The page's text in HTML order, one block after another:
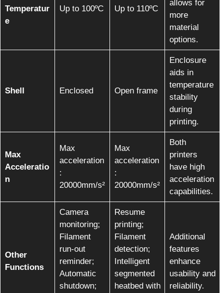
Temperatur
e
Up to 100ºC Up to 110ºC
allows for
more
material
options.
Shell Enclosed Open frame
Enclosure
aids in
temperature
stability
during
printing.
Max
Acceleratio
n
Max
acceleration
:
20000mm/s²
Max
acceleration
:
20000mm/s²
Both
printers
have high
acceleration
capabilities.
Other
Functions
Camera
monitoring;
Filament
run-out
reminder;
Automatic
shutdown;
Resume
printing;
Filament
detection;
Intelligent
segmented
heatbed with
Additional
features
enhance
usability and
reliability.